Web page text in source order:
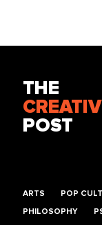
THE
POST
ARTS POP
PHILOSOPHY